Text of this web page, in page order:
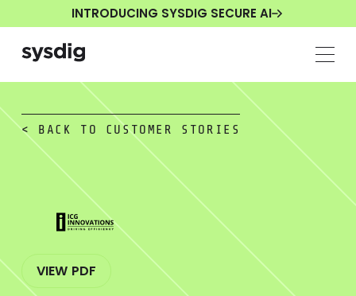
INTRODUCING SYSDIG SECURE AI
< BACK TO CUSTOMER STORIES
VIEW PDF